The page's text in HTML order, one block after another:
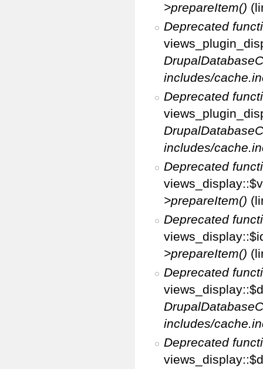
>prepareItem()
Deprecated
includes/
Deprecated
includes/
Deprecated
>prepareItem()
Deprecated
>prepareItem()
Deprecated
includes/
Deprecated